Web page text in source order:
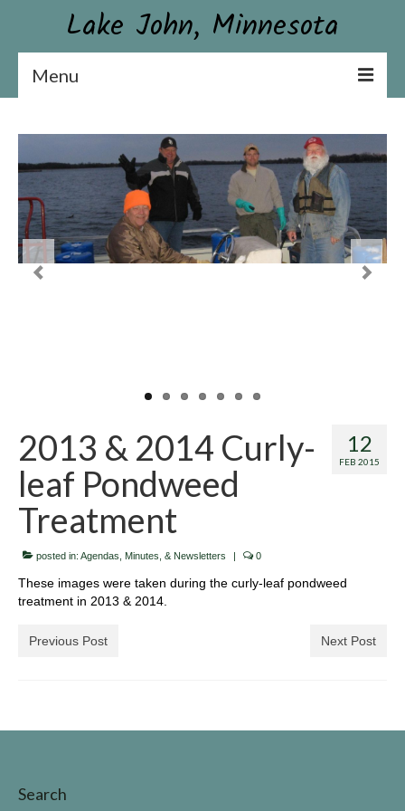
Lake John, Minnesota
Menu
Constitution & By-laws
Board & Contact Information
Become a Member or Donate
News
Identifing Invasive Weeds
Fish Survey
Lake John Vegetation Management Plan
Walleye Stocking
Meeting Dates & Documents
12
FEB 2015
2013 & 2014 Curly-
leaf Pondweed
Treatment
posted in: Agendas, Minutes, & Newsletters | 0
These images were taken during the curly-leaf pondweed
treatment in 2013 & 2014.
Previous Post Next Post
Search